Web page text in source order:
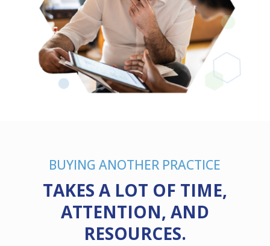
BUYING ANOTHER PRACTICE
TAKES A LOT OF TIME,
ATTENTION, AND
RESOURCES.